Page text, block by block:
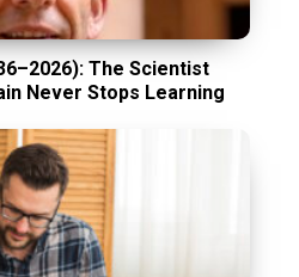
The Scientist
Never Stops Learning